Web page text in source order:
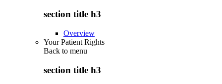
section title h3
Overview
Your Patient Rights
Back to menu
section title h3